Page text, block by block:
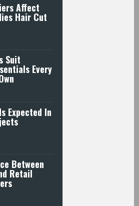
Affect
Hair Cut
Suit
Every
Expected In
Between
Retail